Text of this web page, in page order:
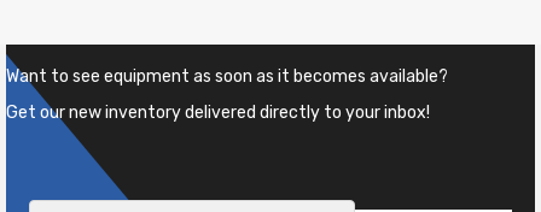
Want to see equipment as soon as it becomes available?
Get our new inventory delivered directly to your inbox!
Email *